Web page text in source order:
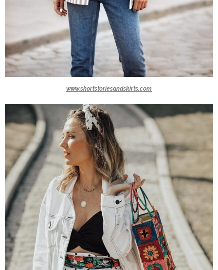
www.shortstoriesandskirts.com